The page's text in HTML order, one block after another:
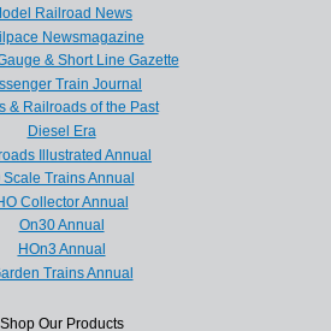
Railroad News
Newsmagazine
& Short Line Gazette
Train Journal
& Railroads of the Past
Diesel Era
Illustrated Annual
Scale Trains Annual
Collector Annual
On30 Annual
HOn3 Annual
Trains Annual
Shop Our Products